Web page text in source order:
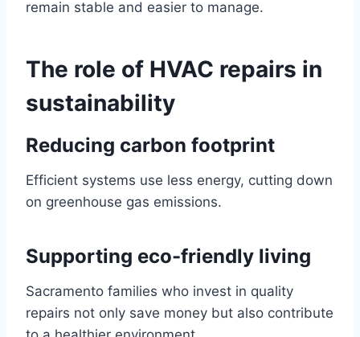
remain stable and easier to manage.
The role of HVAC repairs in
sustainability
Reducing carbon footprint
Efficient systems use less energy, cutting down
on greenhouse gas emissions.
Supporting eco-friendly living
Sacramento families who invest in quality
repairs not only save money but also contribute